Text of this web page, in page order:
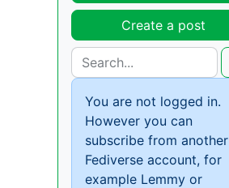
Create a post
You are not logged in.
However you can
subscribe from another
Fediverse account, for
example Lemmy or